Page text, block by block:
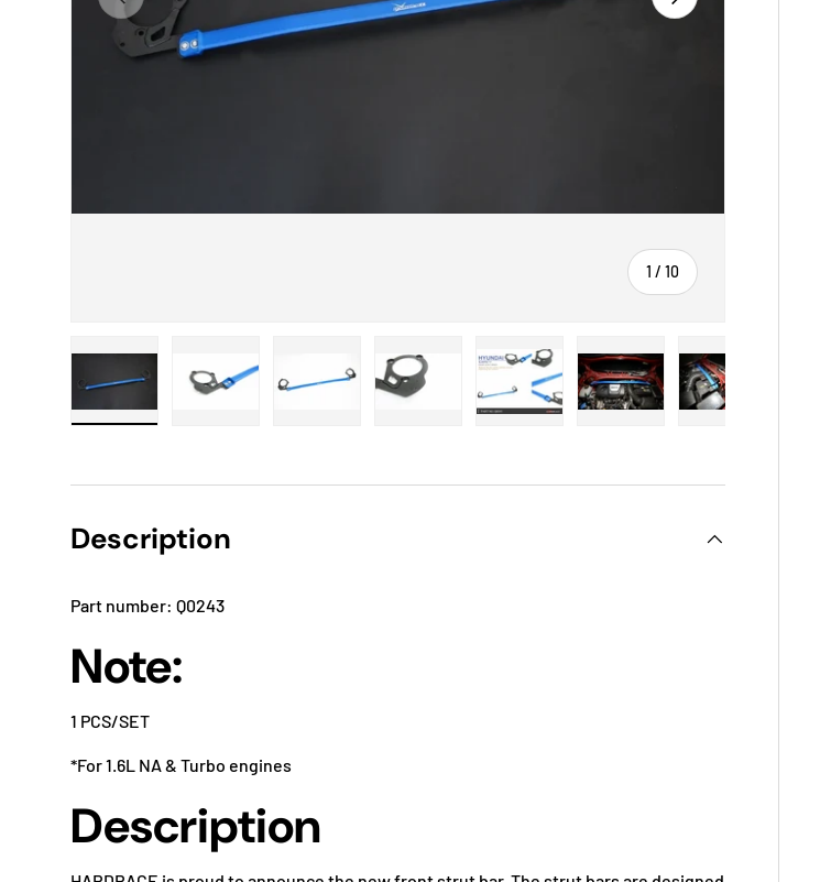
1 /of
10
Description
Part number: Q0243
Note:
1 PCS/SET
*For 1.6L NA & Turbo engines
Description